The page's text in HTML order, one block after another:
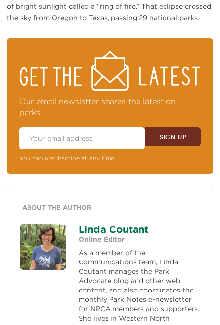
of bright sunlight called a “ring of fire.” That eclipse crossed
the sky from Oregon to Texas, passing 29 national parks.
ON
TOP
NEWS
Our email newsletter shares the latest on
parks.
Email
SIGN UP
You can unsubscribe at any time.
ABOUT THE AUTHOR
Linda Coutant
Online Editor
As a member of the
Communications team, Linda
Coutant manages the Park
Advocate blog and other web
content, and also coordinates the
monthly Park Notes e-newsletter
for NPCA members and supporters.
She lives in Western North